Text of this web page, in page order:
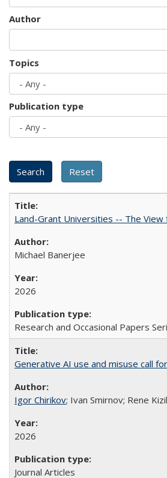
Author
Topics
Publication type
Land-Grant Universities -- The View
Michael Banerjee
2026
Research and Occasional Papers
Generative AI use and misuse call
Igor Chirikov; Ivan Smirnov; Rene
2026
Journal Articles